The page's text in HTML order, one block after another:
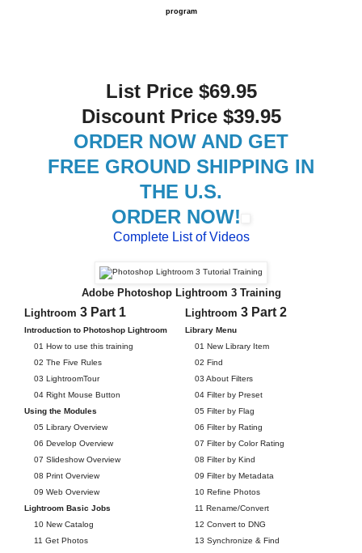
program
List Price $69.95
Discount Price $39.95
ORDER NOW AND GET
FREE GROUND SHIPPING IN
THE U.S.
ORDER NOW!
Complete List of Videos
Adobe Photoshop Lightroom 3 Training
Lightroom 3 Part 1
Introduction to Photoshop Lightroom
01 How to use this training
02 The Five Rules
03 LightroomTour
04 Right Mouse Button
Using the Modules
05 Library Overview
06 Develop Overview
07 Slideshow Overview
08 Print Overview
09 Web Overview
Lightroom Basic Jobs
10 New Catalog
11 Get Photos
Lightroom 3 Part 2
Library Menu
01 New Library Item
02 Find
03 About Filters
04 Filter by Preset
05 Filter by Flag
06 Filter by Rating
07 Filter by Color Rating
08 Filter by Kind
09 Filter by Metadata
10 Refine Photos
11 Rename/Convert
12 Convert to DNG
13 Synchronize & Find